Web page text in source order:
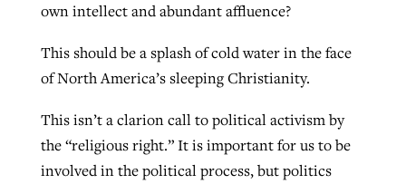
own intellect and abundant affluence?
This should be a splash of cold water in the face
of North America’s sleeping Christianity.
This isn’t a clarion call to political activism by
the “religious right.” It is important for us to be
involved in the political process, but politics